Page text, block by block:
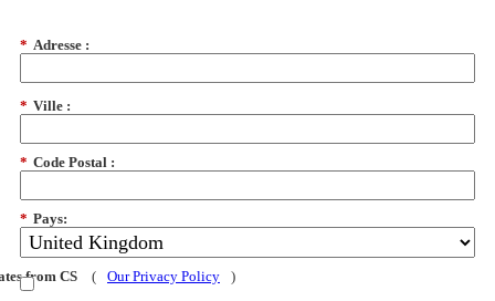
* Adresse :
* Ville :
* Code Postal :
* Pays:
from CS ( Our Privacy Policy )